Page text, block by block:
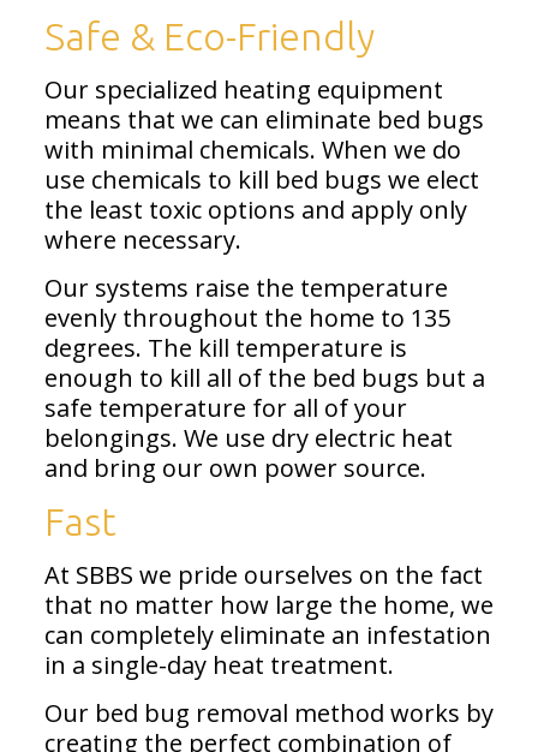
Safe & Eco-Friendly
Our specialized heating equipment
means that we can eliminate bed bugs
with minimal chemicals. When we do
use chemicals to kill bed bugs we elect
the least toxic options and apply only
where necessary.
Our systems raise the temperature
evenly throughout the home to 135
degrees. The kill temperature is
enough to kill all of the bed bugs but a
safe temperature for all of your
belongings. We use dry electric heat
and bring our own power source.
Fast
At SBBS we pride ourselves on the fact
that no matter how large the home, we
can completely eliminate an infestation
in a single-day heat treatment.
Our bed bug removal method works by
creating the perfect combination of